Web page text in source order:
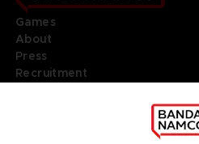
Games
About
Press
Recruitment
DO YOU HAVE A QUESTION?